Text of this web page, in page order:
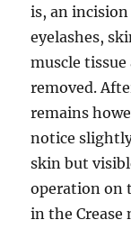
is, an
eyelashes,
muscle
removed.
remains
notice
skin but
operation on
in the Crease